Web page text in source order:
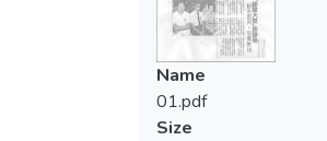
Name
01.pdf
Size